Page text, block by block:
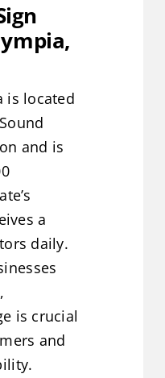
is located
and is
a
daily.
is crucial
and